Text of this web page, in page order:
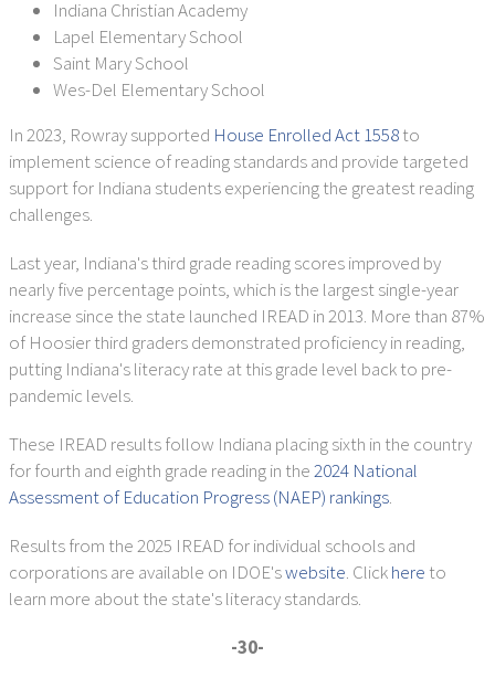
Indiana Christian Academy
Lapel Elementary School
Saint Mary School
Wes-Del Elementary School
In 2023, Rowray supported House Enrolled Act 1558to
implement science of reading standards and provide targeted
support for Indiana students experiencing the greatest reading
challenges.
Last year, Indiana's third grade reading scores improved by
nearly five percentage points, which is the largest single-year
increase since the state launched IREAD in 2013. More than 87%
of Hoosier third graders demonstrated proficiency in reading,
putting Indiana's literacy rate at this grade level back to pre-
pandemic levels.
These IREAD results follow Indiana placing sixth in the country
for fourth and eighth grade reading in the2024 National
Assessment of Education Progress (NAEP) rankings.
Results from the 2025 IREAD for individual schools and
corporations are available on IDOE'swebsite. Clickhere to
learn more about the state's literacy standards.
-30-